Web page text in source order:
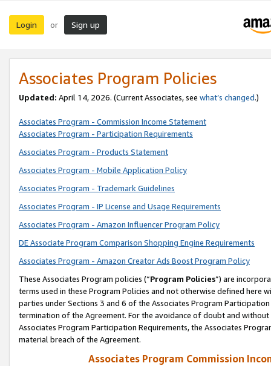
Login or Sign up
Associates Program Policies
Updated: April 14, 2026. (Current Associates, see what’s changed.)
Associates Program - Commission Income Statement
Associates Program - Participation Requirements
Associates Program - Products Statement
Associates Program - Mobile Application Policy
Associates Program - Trademark Guidelines
Associates Program - IP License and Usage Requirements
Associates Program - Amazon Influencer Program Policy
DE Associate Program Comparison Shopping Engine Requirements
Associates Program - Amazon Creator Ads Boost Program Policy
These Associates Program policies (“Program Policies”) are
terms used in these Program Policies and not otherwise defined
parties under Sections 3 and 6 of the Associates Program
termination of the Agreement. For the avoidance of doubt and
Associates Program Participation Requirements, the Associates
material breach of the Agreement.
Associates Program Commission